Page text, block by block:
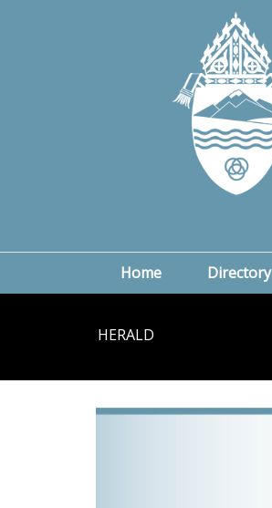
Home Directory
HERALD